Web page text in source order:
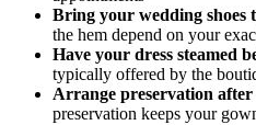
Bring your wedding shoes
the hem depend on your
Have your dress steamed
typically offered by the
Arrange preservation
preservation keeps your